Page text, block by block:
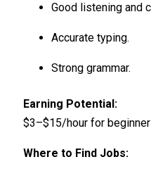
Good listening and
Accurate typing.
Strong grammar.
Earning Potential:
$3–$15/hour for
Where to Find Jobs: